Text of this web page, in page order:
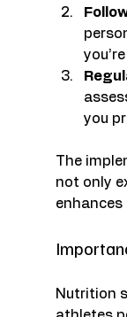
you
The
not only
enhances
Nutrition